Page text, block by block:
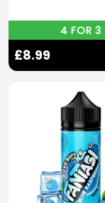
4 FOR 3
£8.99